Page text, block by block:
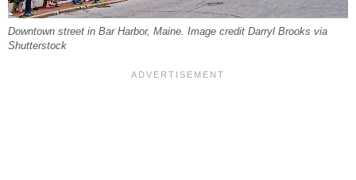
Downtown street in Bar Harbor, Maine. Image credit Darryl Brooks via
Shutterstock